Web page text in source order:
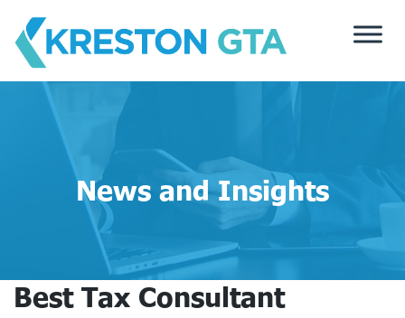
content
News and Insights
Best Tax Consultant